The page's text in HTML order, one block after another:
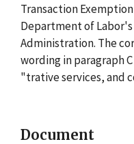
Transaction
Department of
Administration. The
wording in paragraph
"trative services, and
Document